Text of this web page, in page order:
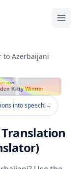
to Azerbaijani
HUNT
Kitty Winner
into speech!→